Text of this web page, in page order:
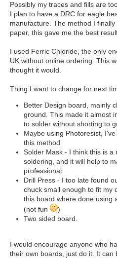
Possibly my traces and fills are
I plan to have a DRC for eagle
manufacture. The method I
paper, this gave me the best
I used Ferric Chloride, the only
UK without online ordering. This
thought it would.
Thing I want to change for next
Better Design board, mainly
ground. This made it almost
to solder without shorting to
Maybe using Photoresist,
this method
Solder Mask - I think this is a
soldering, and it will help to
professional.
Drill Press - I too late found
chuck small enough to fit my
this board where done using
(not fun
)
Two sided board.
I would encourage anyone who
their own boards, just do it. It can